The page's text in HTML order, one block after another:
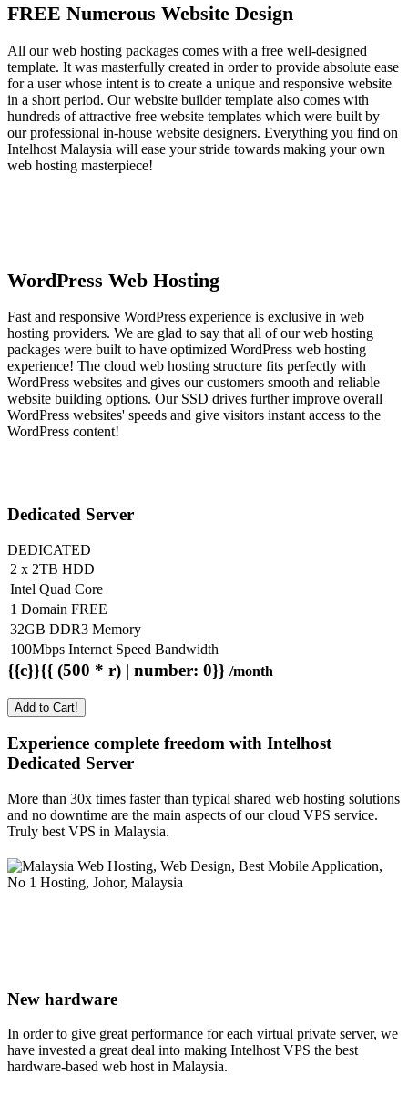
FREE Numerous Website Design
All our web hosting packages comes with a free well-designed
template. It was masterfully created in order to provide absolute ease
for a user whose intent is to create a unique and responsive website
in a short period. Our website builder template also comes with
hundreds of attractive free website templates which were built by
our professional in-house website designers. Everything you find on
Intelhost Malaysia will ease your stride towards making your own
web hosting masterpiece!
WordPress Web Hosting
Fast and responsive WordPress experience is exclusive in web
hosting providers. We are glad to say that all of our web hosting
packages were built to have optimized WordPress web hosting
experience! The cloud web hosting structure fits perfectly with
WordPress websites and gives our customers smooth and reliable
website building options. Our SSD drives further improve overall
WordPress websites' speeds and give visitors instant access to the
WordPress content!
Dedicated Server
DEDICATED
2 x 2TB HDD
Intel Quad Core
1 Domain FREE
32GB DDR3 Memory
100Mbps Internet Speed Bandwidth
{{c}}{{ (500 * r) | number: 0}} /month
Add to Cart!
Experience complete freedom with Intelhost
Dedicated Server
More than 30x times faster than typical shared web hosting solutions
and no downtime are the main aspects of our cloud VPS service.
Truly best VPS in Malaysia.
New hardware
In order to give great performance for each virtual private server, we
have invested a great deal into making Intelhost VPS the best
hardware-based web host in Malaysia.